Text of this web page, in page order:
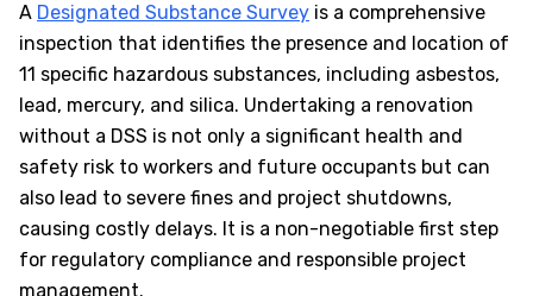
A Designated Substance Survey is a comprehensive
inspection that identifies the presence and location of
11 specific hazardous substances, including asbestos,
lead, mercury, and silica. Undertaking a renovation
without a DSS is not only a significant health and
safety risk to workers and future occupants but can
also lead to severe fines and project shutdowns,
causing costly delays. It is a non-negotiable first step
for regulatory compliance and responsible project
management.